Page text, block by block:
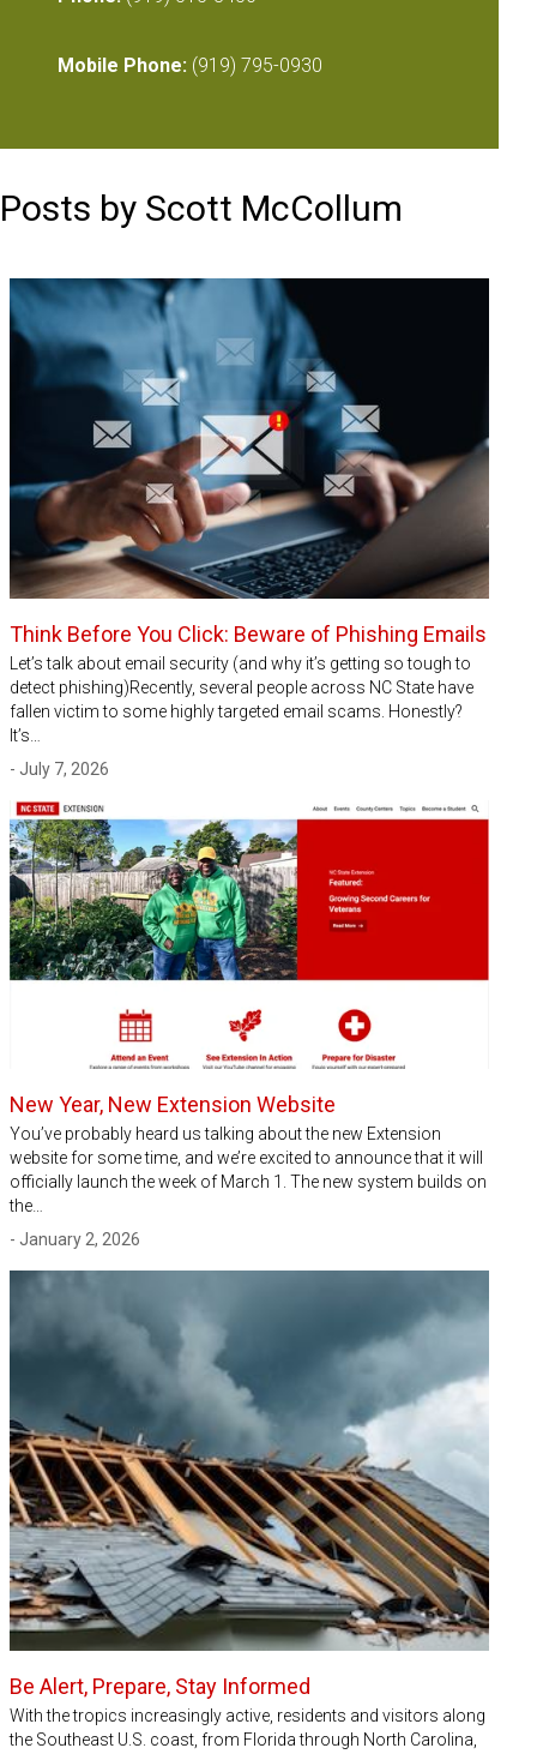
Mobile Phone: (919) 795-0930
Posts by Scott McCollum
Think Before You Click: Beware of Phishing Emails
Let’s talk about email security (and why it’s getting so tough to
detect phishing)Recently, several people across NC State have
fallen victim to some highly targeted email scams. Honestly?
It’s…
- July 7, 2026
New Year, New Extension Website
You’ve probably heard us talking about the new Extension
website for some time, and we’re excited to announce that it will
officially launch the week of March 1. The new system builds on
the…
- January 2, 2026
Be Alert, Prepare, Stay Informed
With the tropics increasingly active, residents and visitors along
the Southeast U.S. coast, from Florida through North Carolina,